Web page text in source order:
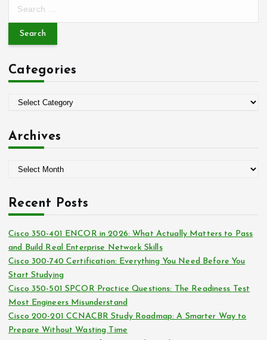
r
h
f
Categories
e
i
Archives
h
v
e
s
Recent Posts
Cisco 350-401 ENCOR in 2026: What Actually Matters to Pass
and Build Real Enterprise Network Skills
Cisco 300-740 Certification: Everything You Need Before You
Start Studying
Cisco 350-501 SPCOR Practice Questions: The Readiness Test
Most Engineers Misunderstand
Cisco 200-201 CCNACBR Study Roadmap: A Smarter Way to
Prepare Without Wasting Time